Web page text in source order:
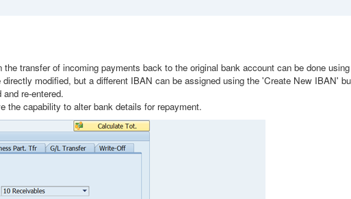
transfer of incoming payments back to the original bank account can be done
modified, but a different IBAN can be assigned using the 'Create New
re-entered.
the capability to alter bank details for repayment.